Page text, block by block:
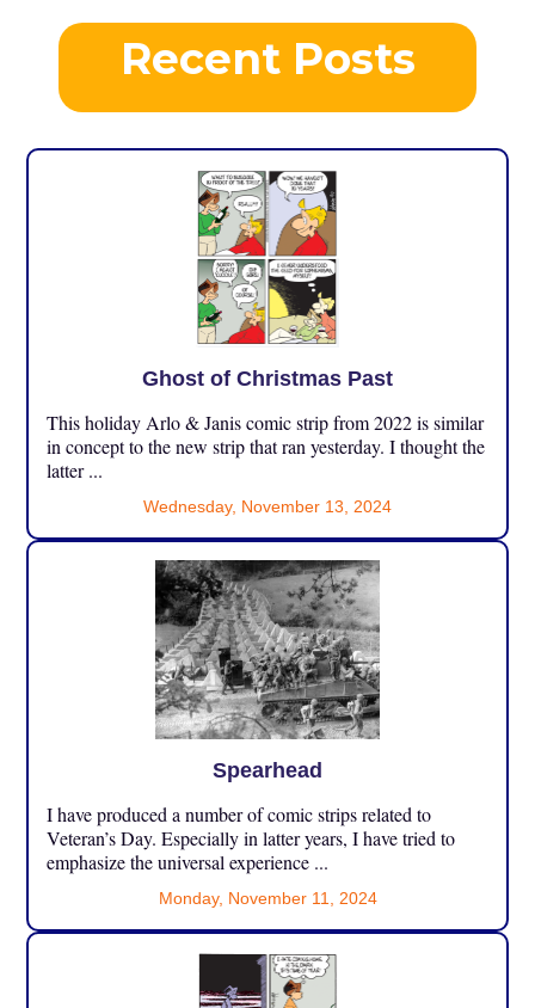
Recent Posts
Ghost of Christmas Past
This holiday Arlo & Janis comic strip from 2022 is similar
in concept to the new strip that ran yesterday. I thought the
latter ...
Wednesday, November 13, 2024
Spearhead
I have produced a number of comic strips related to
Veteran’s Day. Especially in latter years, I have tried to
emphasize the universal experience ...
Monday, November 11, 2024